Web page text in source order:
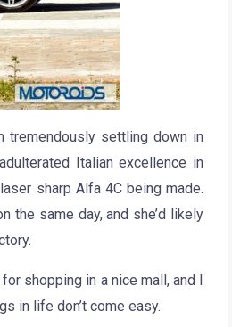
tremendously settling down in
Italian excellence in
sharp Alfa 4C being made.
the same day, and she’d likely
shopping in a nice mall, and I
in life don’t come easy.